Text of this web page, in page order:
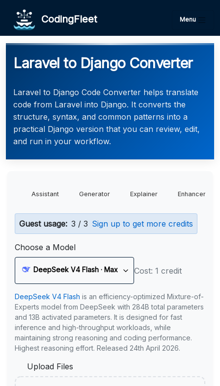
CodingFleet Menu
Laravel to Django Converter
Laravel to Django Code Converter helps translate
code from Laravel into Django. It converts the
structure, syntax, and common patterns into a
practical Django version that you can review, edit,
and run in your workflow.
Assistant Generator Explainer Enhancer
Guest usage: 3 / 3 Sign up to get more credits
Choose a Model
DeepSeek V4 Flash · Max Cost: 1 credit
DeepSeek V4 Flash is an efficiency-optimized Mixture-of-
Experts model from DeepSeek with 284B total parameters
and 13B activated parameters. It is designed for fast
inference and high-throughput workloads, while
maintaining strong reasoning and coding performance.
Highest reasoning effort. Released 24th April 2026.
Upload Files